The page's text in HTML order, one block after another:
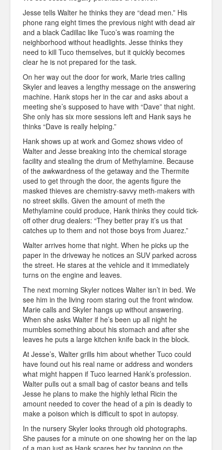
Jesse tells Walter he thinks they are “dead men.” His
phone rang eight times the previous night with dead air
and a black Cadillac like Tuco’s was roaming the
neighborhood without headlights. Jesse thinks they
need to kill Tuco themselves, but it quickly becomes
clear he is not prepared for the task.
On her way out the door for work, Marie tries calling
Skyler and leaves a lengthy message on the answering
machine. Hank stops her in the car and asks about a
meeting she’s supposed to have with “Dave” that night.
She only has six more sessions left and Hank says he
thinks “Dave is really helping.”
Hank shows up at work and Gomez shows video of
Walter and Jesse breaking into the chemical storage
facility and stealing the drum of Methylamine. Because
of the awkwardness of the getaway and the Thermite
used to get through the door, the agents figure the
masked thieves are chemistry-savvy meth-makers with
no street skills. Given the amount of meth the
Methylamine could produce, Hank thinks they could tick-
off other drug dealers: “They better pray it’s us that
catches up to them and not those boys from Juarez.”
Walter arrives home that night. When he picks up the
paper in the driveway he notices an SUV parked across
the street. He stares at the vehicle and it immediately
turns on the engine and leaves.
The next morning Skyler notices Walter isn’t in bed. We
see him in the living room staring out the front window.
Marie calls and Skyler hangs up without answering.
When she asks Walter if he’s been up all night he
mumbles something about his stomach and after she
leaves he puts a large kitchen knife back in the block.
At Jesse’s, Walter grills him about whether Tuco could
have found out his real name or address and wonders
what might happen if Tuco learned Hank’s profession.
Walter pulls out a small bag of castor beans and tells
Jesse he plans to make the highly lethal Ricin the
amount needed to cover the head of a pin is deadly to
make a poison which is difficult to spot in autopsy.
In the nursery Skyler looks through old photographs.
She pauses for a minute on one showing her on the lap